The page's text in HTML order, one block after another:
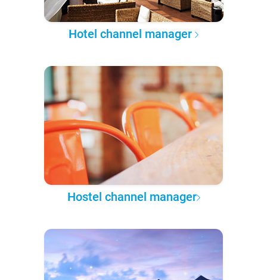
Hotel channel manager
Hostel channel manager